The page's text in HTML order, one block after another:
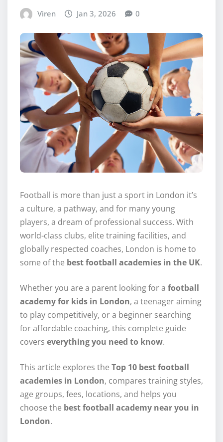
Viren Jan 3, 2026 0
Football is more than just a sport in London it’s
a culture, a pathway, and for many young
players, a dream of professional success. With
world-class clubs, elite training facilities, and
globally respected coaches, London is home to
some of the best football academies in the UK.
Whether you are a parent looking for a football
academy for kids in London, a teenager aiming
to play competitively, or a beginner searching
for affordable coaching, this complete guide
covers everything you need to know.
This article explores the Top 10 best football
academies in London, compares training styles,
age groups, fees, locations, and helps you
choose the best football academy near you in
London.